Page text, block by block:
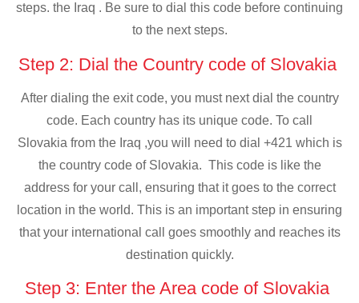
steps. the Iraq . Be sure to dial this code before continuing
to the next steps.
Step 2: Dial the Country code of Slovakia
After dialing the exit code, you must next dial the country
code. Each country has its unique code. To call
Slovakia from the Iraq ,you will need to dial +421 which is
the country code of Slovakia. This code is like the
address for your call, ensuring that it goes to the correct
location in the world. This is an important step in ensuring
that your international call goes smoothly and reaches its
destination quickly.
Step 3: Enter the Area code of Slovakia